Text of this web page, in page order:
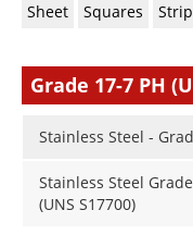
Sheet Squares Strip
Grade 17-7 PH
Stainless Steel -
Stainless Steel
(UNS S17700)